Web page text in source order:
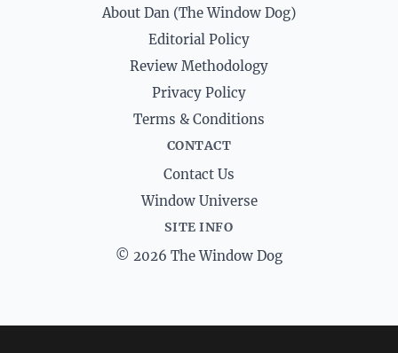
About Dan (The Window Dog)
Editorial Policy
Review Methodology
Privacy Policy
Terms & Conditions
CONTACT
Contact Us
Window Universe
SITE INFO
© 2026 The Window Dog